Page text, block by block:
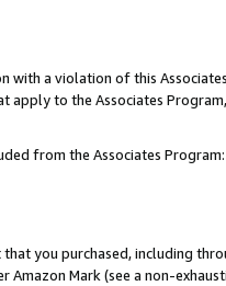
a violation of this
apply to the Associates
from the Associates Program:
you purchased, including
Mark (see a non-